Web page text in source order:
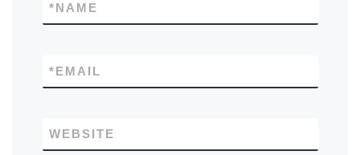
NAME
*
EMAIL
*
WEBSITE